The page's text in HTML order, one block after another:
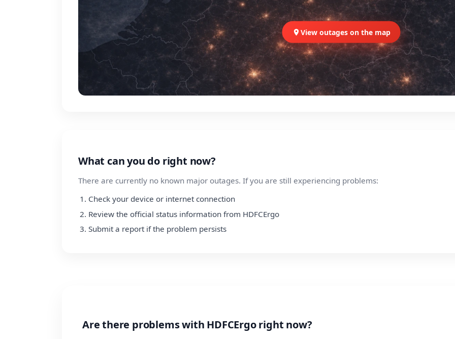
View outages on the map
What can you do right now?
There are currently no known major outages. If you are still experiencing problems:
Check your device or internet connection
Review the official status information from HDFCErgo
Submit a report if the problem persists
Are there problems with HDFCErgo right now?